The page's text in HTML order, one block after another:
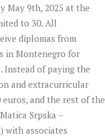
May 9th, 2025 at the
to 30. All
diplomas from
in Montenegro for
Instead of paying the
and extracurricular
and the rest of the
Srpska –
with associates